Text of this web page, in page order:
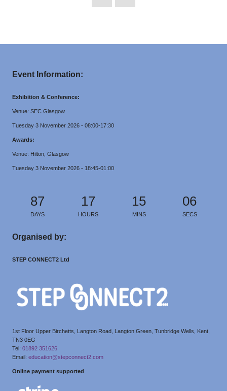
Event Information:
Exhibition & Conference:
Venue: SEC Glasgow
Tuesday 3 November 2026 - 08:00-17:30
Awards:
Venue: Hilton, Glasgow
Tuesday 3 November 2026 - 18:45-01:00
87
DAYS
17
HOURS
15
MINS
05
SECS
Organised by:
STEP CONNECT2 Ltd
1st Floor Upper Birchetts, Langton Road, Langton Green, Tunbridge Wells, Kent,
TN3 0EG
Tel: 01892 351626
Email: education@stepconnect2.com
Online payment supported